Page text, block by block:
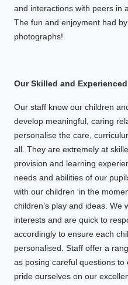
and interactions with peers in
The fun and enjoyment had
photographs!
Our Skilled and
Our staff know our children
develop meaningful, caring
personalise the care,
all. They are extremely at
provision and learning
needs and abilities of our
with our children ‘in the
children’s play and ideas. We
interests and are quick to
accordingly to ensure each
personalised. Staff offer a
as posing careful questions
pride ourselves on our